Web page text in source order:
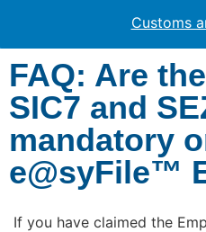
Customs
FAQ: Are
SIC7 and
mandatory
e@syFile™
If you have claimed the